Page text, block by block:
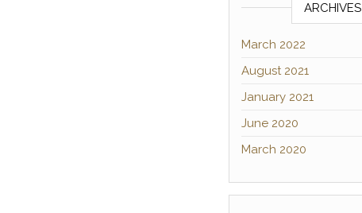
ARCHIVES
March 2022
August 2021
January 2021
June 2020
March 2020